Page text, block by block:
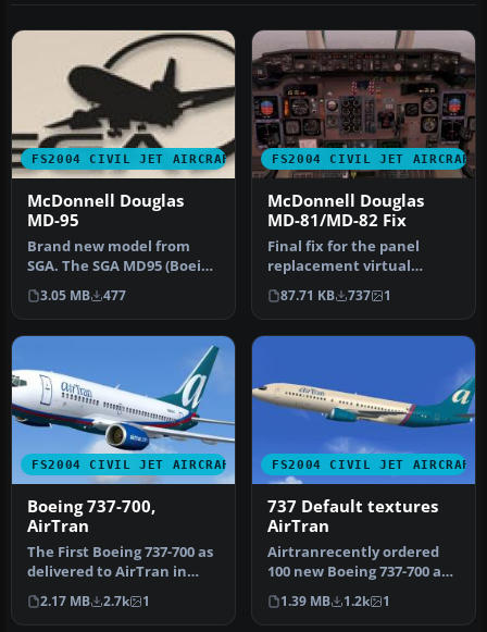
FS2004 CIVIL JET AIRCRAFT
McDonnell Douglas
MD-95
Brand new model from
SGA. The SGA MD95 (Boeing
717) with Hawaiian and
Midwest…
3.05 MB 477
FS2004 CIVIL JET AIRCRAFT
McDonnell Douglas
MD-81/MD-82 Fix
Final fix for the panel
replacement virtual
cockpit textures and
gauges (AAMD…
87.71 KB 737 1
FS2004 CIVIL JET AIRCRAFT
Boeing 737-700,
AirTran
The First Boeing 737-700 as
delivered to AirTran in
their revised livery. The…
2.17 MB 2.7k 1
FS2004 CIVIL JET AIRCRAFT
737 Default textures
AirTran
Airtranrecently ordered
100 new Boeing 737-700 and
-800 series. This aircraft…
1.39 MB 1.2k 1